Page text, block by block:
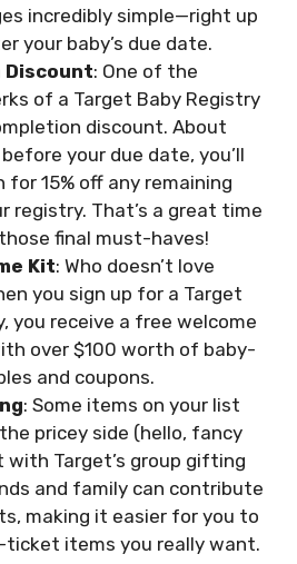
incredibly simple—right up
your baby’s due date.
Discount: One of the
of a Target Baby Registry
discount. About
your due date, you’ll
for 15% off any remaining
registry. That’s a great time
final must-haves!
Kit: Who doesn’t love
you sign up for a Target
you receive a free welcome
over $100 worth of baby-
and coupons.
: Some items on your list
pricey side (hello, fancy
with Target’s group gifting
and family can contribute
making it easier for you to
items you really want.